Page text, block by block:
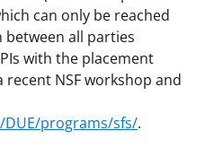
can only be reached
all parties
with the placement
recent NSF workshop and
programs/sfs/.